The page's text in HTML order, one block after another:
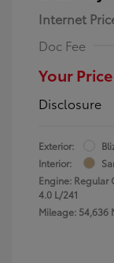
Internet
Doc Fee
Your Price
Disclosure
Exterior:
Interior:
Engine: Regular
4.0 L/241
Mileage: 54,636